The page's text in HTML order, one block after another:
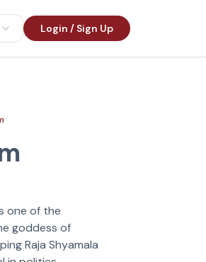
Login / Sign Up
one of the
goddess of
Raja Shyamala